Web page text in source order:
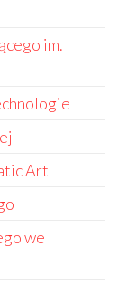
im.
Art
we